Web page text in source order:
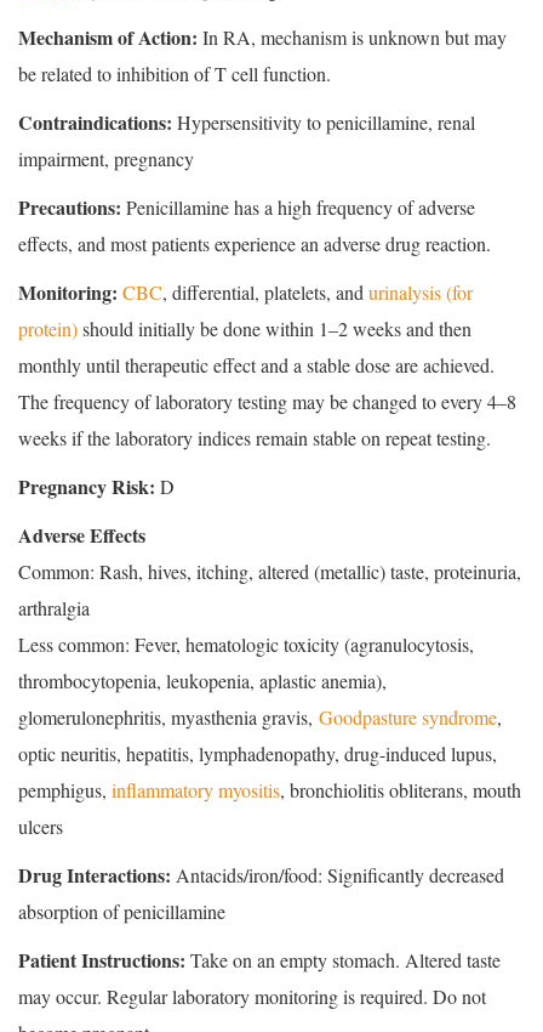
Mechanism of Action: In RA, mechanism is unknown but may
be related to inhibition of T cell function.
Contraindications: Hypersensitivity to penicillamine, renal
impairment, pregnancy
Precautions: Penicillamine has a high frequency of adverse
effects, and most patients experience an adverse drug reaction.
Monitoring: CBC, differential, platelets, and urinalysis (for
protein)should initially be done within 1–2 weeks and then
monthly until therapeutic effect and a stable dose are achieved.
The frequency of laboratory testing may be changed to every 4–8
weeks if the laboratory indices remain stable on repeat testing.
Pregnancy Risk: D
Adverse Effects
Common: Rash, hives, itching, altered (metallic) taste, proteinuria,
arthralgia
Less common: Fever, hematologic toxicity (agranulocytosis,
thrombocytopenia, leukopenia, aplastic anemia),
glomerulonephritis, myasthenia gravis, Goodpasture syndrome,
optic neuritis, hepatitis, lymphadenopathy, drug-induced lupus,
pemphigus, inflammatory myositis, bronchiolitis obliterans, mouth
ulcers
Drug Interactions: Antacids/iron/food: Significantly decreased
absorption of penicillamine
Patient Instructions: Take on an empty stomach. Altered taste
may occur. Regular laboratory monitoring is required. Do not